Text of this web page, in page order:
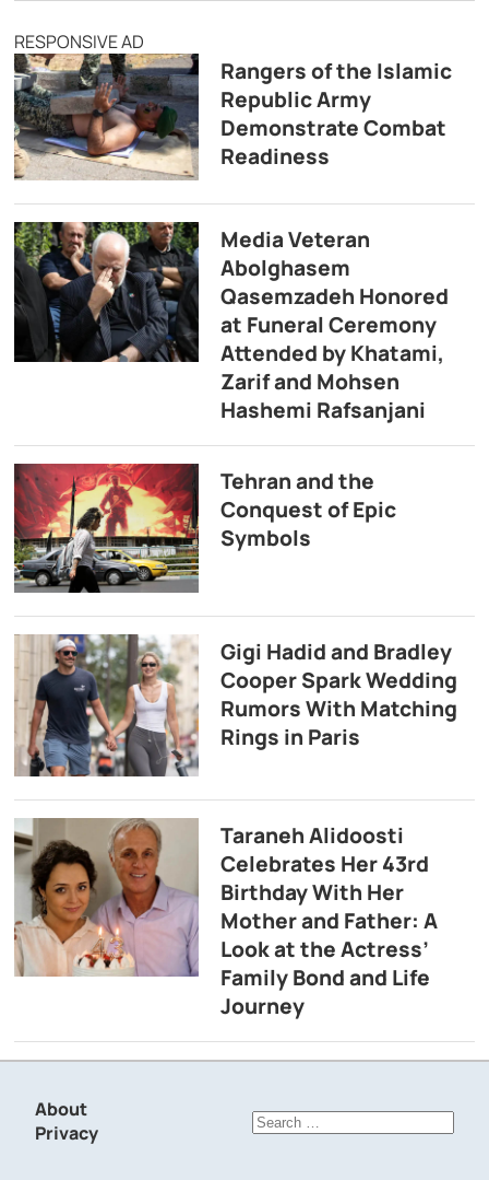
RESPONSIVE AD
Rangers of the Islamic
Republic Army
Demonstrate Combat
Readiness
Media Veteran
Abolghasem
Qasemzadeh Honored
at Funeral Ceremony
Attended by Khatami,
Zarif and Mohsen
Hashemi Rafsanjani
Tehran and the
Conquest of Epic
Symbols
Gigi Hadid and Bradley
Cooper Spark Wedding
Rumors With Matching
Rings in Paris
Taraneh Alidoosti
Celebrates Her 43rd
Birthday With Her
Mother and Father: A
Look at the Actress’
Family Bond and Life
Journey
About
Privacy
Search